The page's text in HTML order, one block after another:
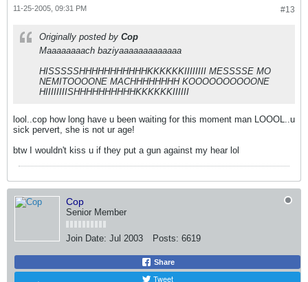
#13
11-25-2005, 09:31 PM
Originally posted by Cop
Maaaaaaaach baziyaaaaaaaaaaaaa
HISSSSSHHHHHHHHHHHKKKKKKIIIIIIII MESSSSE MO
NEMITOOOONE MACHHHHHHHH KOOOOOOOOOONE
HIIIIIIIISHHHHHHHHHHKKKKKKIIIIII
lool..cop how long have u been waiting for this moment man LOOOL..u
sick pervert, she is not ur age!
btw I wouldn't kiss u if they put a gun against my hear lol
Cop
Senior Member
Join Date: Jul 2003 Posts: 6619
Share
Tweet